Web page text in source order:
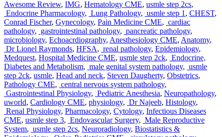
Awesome Review, IMG, Hematology CME, usmle step 2cs,
Endocrine Pharmacology, Lung Pathology, usmle step 1 , CHEST,
Conrad Fischer, Gynecology, Pain Medicine CME, cardiac
pathology, gastrointestinal pathology, pancreatic pathology,
microbiology, Echoacrdiography, Anesthesiology CME, Anatomy,
Dr Lionel Raymonds, HFSA, renal pathology, Epidemiology,
Medquest, Hospital Medicine CME, usmle step 2ck, Endocrine,
Diabetes and Metabolism, male genital system pathology, usmle
step 2ck, usmle, Head and neck, Steven Daugherty, Obstetrics,
Pathology CME, central nervous system pathology,
Gastrointestinal Physiology, Pediatric Anesthesia, Neuropathology,
uworld, Cardiology CME, physiology, Dr Najeeb, Histology,
Renal Physiology, Pharmacology, Cytology, Infectious Diseases
CME, usmle step 3, Endovascular Surgery, Male Reproductive
System, usmle step 2cs, Neuroradiology, Biostatistics &